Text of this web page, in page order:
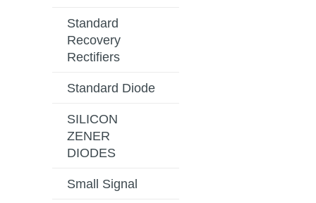
Standard
Recovery
Rectifiers
Standard Diode
SILICON
ZENER
DIODES
Small Signal